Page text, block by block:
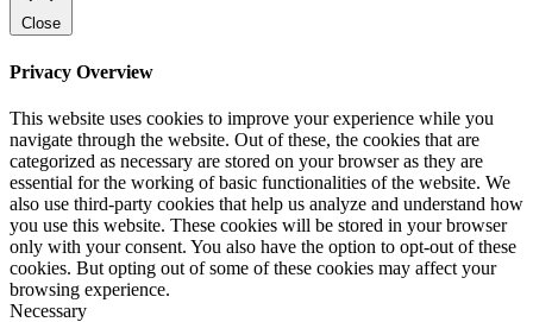
Close
Privacy Overview
This website uses cookies to improve your experience while you
navigate through the website. Out of these, the cookies that are
categorized as necessary are stored on your browser as they are
essential for the working of basic functionalities of the website. We
also use third-party cookies that help us analyze and understand how
you use this website. These cookies will be stored in your browser
only with your consent. You also have the option to opt-out of these
cookies. But opting out of some of these cookies may affect your
browsing experience.
Necessary